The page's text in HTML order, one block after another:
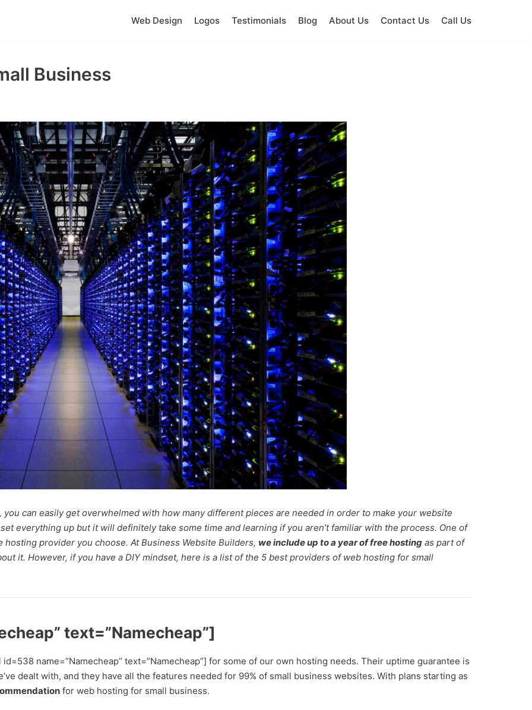
Web Design Logos Testimonials Blog About Us Contact Us Call Us
Business
can easily get overwhelmed with how many different pieces are needed in order to make your website
everything up but it will definitely take some time and learning if you aren’t familiar with the process. One of
provider you choose. At Business Website Builders, we include up to a year of free hosting as part of
it. However, if you have a DIY mindset, here is a list of the 5 best providers of web hosting for small
text=”Namecheap”]
name=”Namecheap” text=”Namecheap”] for some of our own hosting needs. Their uptime guarantee is
dealt with, and they have all the features needed for 99% of small business websites. With plans starting as
for web hosting for small business.